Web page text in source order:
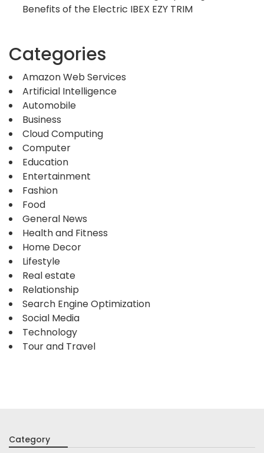
Benefits of the Electric IBEX EZY TRIM
Categories
Amazon Web Services
Artificial Intelligence
Automobile
Business
Cloud Computing
Computer
Education
Entertainment
Fashion
Food
General News
Health and Fitness
Home Decor
Lifestyle
Real estate
Relationship
Search Engine Optimization
Social Media
Technology
Tour and Travel
Category